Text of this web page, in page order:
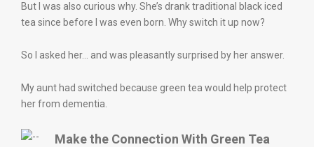
But I was also curious why. She’s drank traditional black iced
tea since before I was even born. Why switch it up now?
So I asked her… and was pleasantly surprised by her answer.
My aunt had switched because green tea would help protect
her from dementia.
Make the Connection With Green Tea